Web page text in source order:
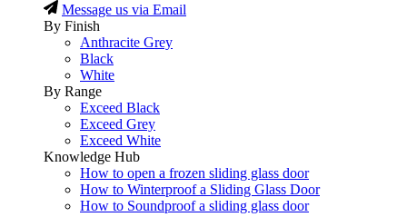
Message us via Email
By Finish
Anthracite Grey
Black
White
By Range
Exceed Black
Exceed Grey
Exceed White
Knowledge Hub
How to open a frozen sliding glass door
How to Winterproof a Sliding Glass Door
How to Soundproof a sliding glass door